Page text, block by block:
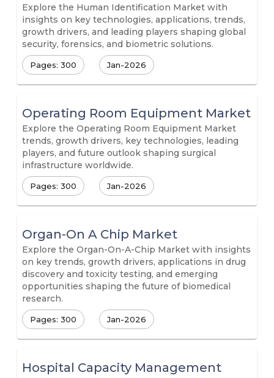
Explore the Human Identification Market with
insights on key technologies, applications, trends,
growth drivers, and leading players shaping global
security, forensics, and biometric solutions.
Pages: 300 Jan-2026
Operating Room Equipment Market
Explore the Operating Room Equipment Market
trends, growth drivers, key technologies, leading
players, and future outlook shaping surgical
infrastructure worldwide.
Pages: 300 Jan-2026
Organ-On A Chip Market
Explore the Organ-On-A-Chip Market with insights
on key trends, growth drivers, applications in drug
discovery and toxicity testing, and emerging
opportunities shaping the future of biomedical
research.
Pages: 300 Jan-2026
Hospital Capacity Management